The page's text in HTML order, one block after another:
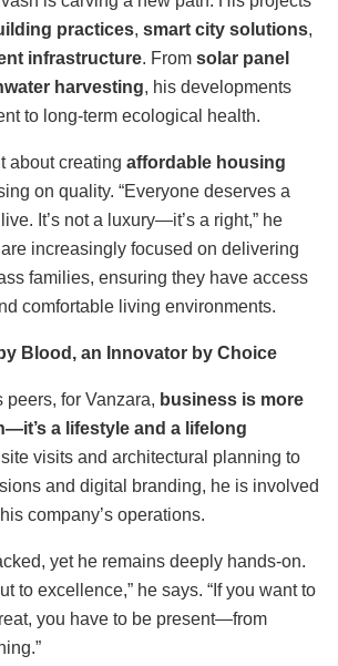
practices, smart city solutions,
infrastructure. From solar panel
harvesting, his developments
to long-term ecological health.
about creating affordable housing
on quality. “Everyone deserves a
It’s not a luxury—it’s a right,” he
increasingly focused on delivering
families, ensuring they have access
comfortable living environments.
Blood, an Innovator by Choice
for Vanzara, business is more
it’s a lifestyle and a lifelong
visits and architectural planning to
and digital branding, he is involved
company’s operations.
yet he remains deeply hands-on.
to excellence,” he says. “If you want to
you have to be present—from